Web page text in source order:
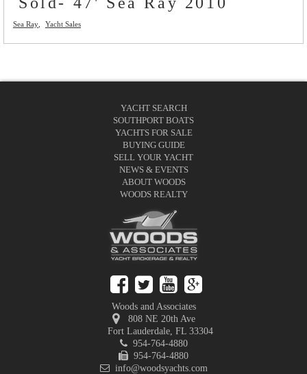
Sea Ray Yacht Sales
YACHT SEARCH
SOUTHPORT BOATS
YACHTS FOR SALE
BUYING GUIDE
SELL YOUR YACHT
NEWS & EVENTS
ABOUT WOODS
WOODS REALTY
Woods and Associates
808 NE 20th Ave
Fort Lauderdale FL 33304
954-764-4880
954-764-4880
info@woodsyachts.com